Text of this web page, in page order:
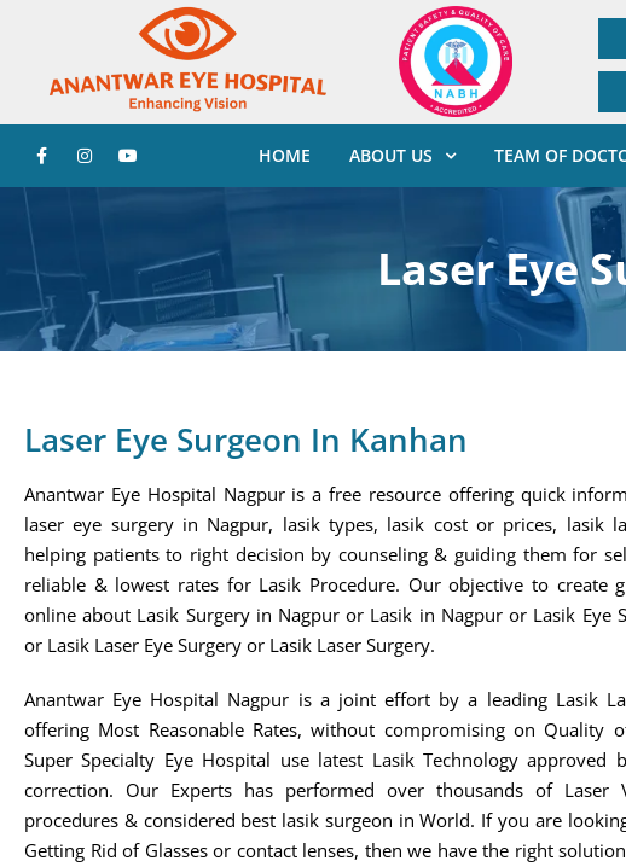
HOME ABOUT US TEAM OF
Laser Eye
Laser Eye Surgeon In Kanhan
Anantwar Eye Hospital Nagpur is a free resource offering quick
laser eye surgery in Nagpur, lasik types, lasik cost or prices, lasik
helping patients to right decision by counseling & guiding them for
reliable & lowest rates for Lasik Procedure. Our objective to create
online about Lasik Surgery in Nagpur or Lasik in Nagpur or Lasik Eye
or Lasik Laser Eye Surgery or Lasik Laser Surgery.
Anantwar Eye Hospital Nagpur is a joint effort by a leading Lasik
offering Most Reasonable Rates, without compromising on Quality
Super Specialty Eye Hospital use latest Lasik Technology approved
correction. Our Experts has performed over thousands of Laser
procedures & considered best lasik surgeon in World. If you are
Getting Rid of Glasses or contact lenses, then we have the right